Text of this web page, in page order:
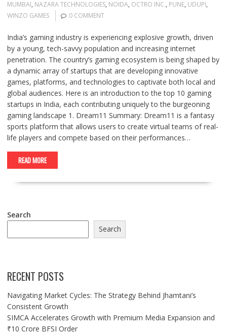
MUMBAI, NAZARA TECHNOLOGIES, NOIDA, OCTRO INC., PUNE, UDUPI,
WINZO GAMES
0 COMMENT
India’s gaming industry is experiencing explosive growth, driven
by a young, tech-savvy population and increasing internet
penetration. The country’s gaming ecosystem is being shaped by
a dynamic array of startups that are developing innovative
games, platforms, and technologies to captivate both local and
global audiences. Here is an introduction to the top 10 gaming
startups in India, each contributing uniquely to the burgeoning
gaming landscape 1. Dream11 Summary: Dream11 is a fantasy
sports platform that allows users to create virtual teams of real-
life players and compete based on their performances…
READ MORE
Search
Search
RECENT POSTS
Navigating Market Cycles: The Strategy Behind Jhamtani’s
Consistent Growth
SIMCA Accelerates Growth with Premium Media Expansion and
₹10 Crore BFSI Order